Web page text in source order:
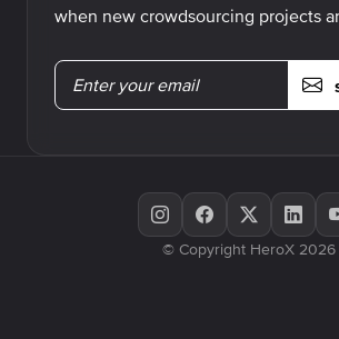
when new crowdsourcing projects
© Copyright HeroX 2026